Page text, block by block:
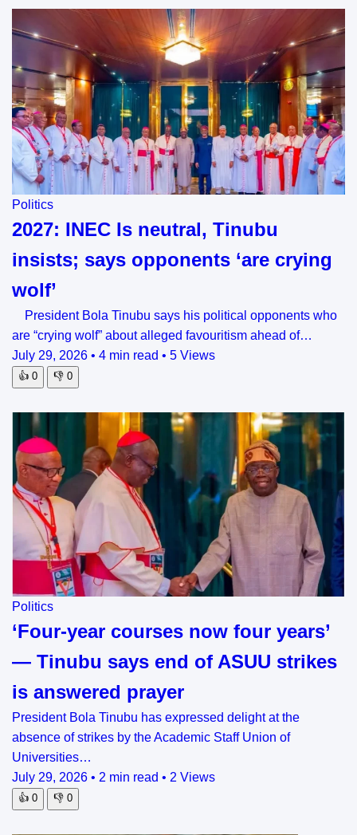
Politics
2027: INEC Is neutral, Tinubu
insists; says opponents ‘are crying
wolf’
President Bola Tinubu says his political opponents who
are “crying wolf” about alleged favouritism ahead of…
July 29, 2026 • 4 min read • 5 Views
👍 0 👎 0
Politics
‘Four-year courses now four years’
— Tinubu says end of ASUU strikes
is answered prayer
President Bola Tinubu has expressed delight at the
absence of strikes by the Academic Staff Union of
Universities…
July 29, 2026 • 2 min read • 2 Views
👍 0 👎 0